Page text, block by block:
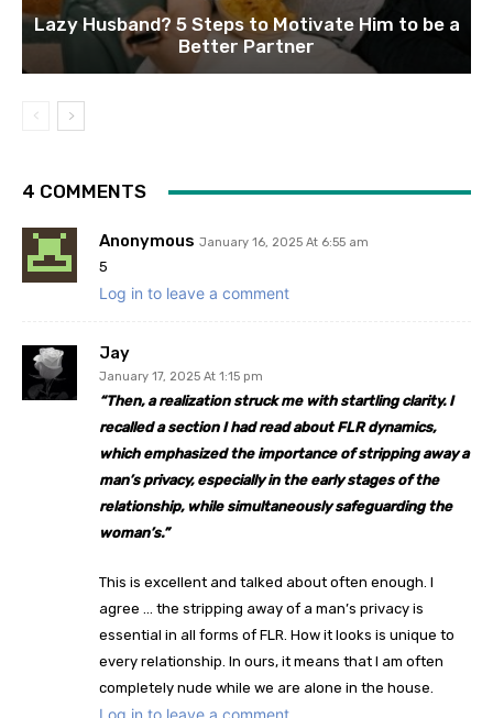
Lazy Husband? 5 Steps to Motivate Him to be a
Better Partner
4 COMMENTS
Anonymous January 16, 2025 At 6:55 am
5
Log in to leave a comment
Jay
January 17, 2025 At 1:15 pm
“Then, a realization struck me with startling clarity. I
recalled a section I had read about FLR dynamics,
which emphasized the importance of stripping away a
man’s privacy, especially in the early stages of the
relationship, while simultaneously safeguarding the
woman’s.”
This is excellent and talked about often enough. I
agree … the stripping away of a man’s privacy is
essential in all forms of FLR. How it looks is unique to
every relationship. In ours, it means that I am often
completely nude while we are alone in the house.